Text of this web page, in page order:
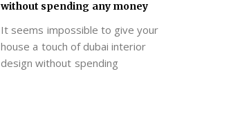
without spending any money
It seems impossible to give your
house a touch of dubai interior
design without spending